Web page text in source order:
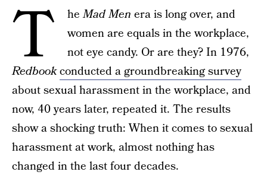
T heMad Men era is long over, and
women are equals in the workplace,
not eye candy. Or are they? In 1976,
Redbookconducted a groundbreaking survey
about sexual harassment in the workplace, and
now, 40 years later, repeated it. The results
show a shocking truth: When it comes to sexual
harassment at work, almost nothing has
changed in the last four decades.